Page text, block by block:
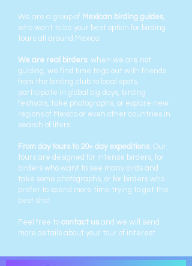
We are a group of Mexican birding guides,
who want to be your best option for birding
tours all around Mexico.
We are real birders: when we are not
guiding, we find time to go out with friends
from the birding club to local spots,
participate in global big days, birding
festivals, take photographs, or explore new
regions of Mexico or even other countries in
search of lifers.
From day tours to 20+ day expeditions: Our
tours are designed for intense birders, for
birders who want to see many birds and
take some photographs, or for birders who
prefer to spend more time trying to get the
best shot.
Feel free to contact usand we will send
more details about your tour of interest.